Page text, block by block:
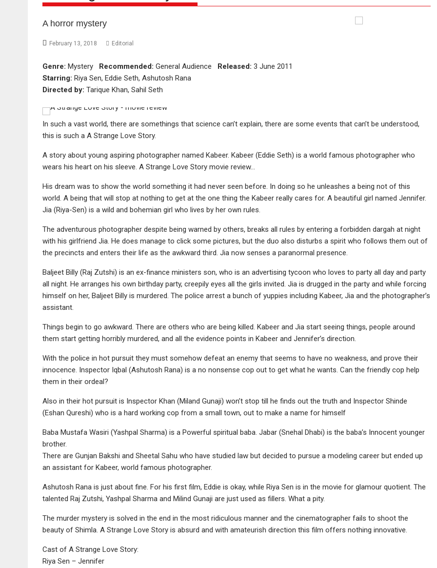
A horror mystery
February 13, 2018 Editorial
Genre: Mystery Recommended: General Audience Released: 3 June 2011
Starring: Riya Sen, Eddie Seth, Ashutosh Rana
Directed by: Tarique Khan, Sahil Seth
In such a vast world, there are somethings that science can’t explain, there are some events that can’t be understood,
this is such a A Strange Love Story.
A story about young aspiring photographer named Kabeer. Kabeer (Eddie Seth) is a world famous photographer who
wears his heart on his sleeve. A Strange Love Story movie review…
His dream was to show the world something it had never seen before. In doing so he unleashes a being not of this
world. A being that will stop at nothing to get at the one thing the Kabeer really cares for. A beautiful girl named Jennifer.
Jia (Riya-Sen) is a wild and bohemian girl who lives by her own rules.
The adventurous photographer despite being warned by others, breaks all rules by entering a forbidden dargah at night
with his girlfriend Jia. He does manage to click some pictures, but the duo also disturbs a spirit who follows them out of
the precincts and enters their life as the awkward third. Jia now senses a paranormal presence.
Baljeet Billy (Raj Zutshi) is an ex-finance ministers son, who is an advertising tycoon who loves to party all day and party
all night. He arranges his own birthday party, creepily eyes all the girls invited. Jia is drugged in the party and while forcing
himself on her, Baljeet Billy is murdered. The police arrest a bunch of yuppies including Kabeer, Jia and the photographer’s
assistant.
Things begin to go awkward. There are others who are being killed. Kabeer and Jia start seeing things, people around
them start getting horribly murdered, and all the evidence points in Kabeer and Jennifer’s direction.
With the police in hot pursuit they must somehow defeat an enemy that seems to have no weakness, and prove their
innocence. Inspector Iqbal (Ashutosh Rana) is a no nonsense cop out to get what he wants. Can the friendly cop help
them in their ordeal?
Also in their hot pursuit is Inspector Khan (Miland Gunaji) won’t stop till he finds out the truth and Inspector Shinde
(Eshan Qureshi) who is a hard working cop from a small town, out to make a name for himself
Baba Mustafa Wasiri (Yashpal Sharma) is a Powerful spiritual baba. Jabar (Snehal Dhabi) is the baba’s Innocent younger
brother.
There are Gunjan Bakshi and Sheetal Sahu who have studied law but decided to pursue a modeling career but ended up
an assistant for Kabeer, world famous photographer.
Ashutosh Rana is just about fine. For his first film, Eddie is okay, while Riya Sen is in the movie for glamour quotient. The
talented Raj Zutshi, Yashpal Sharma and Milind Gunaji are just used as fillers. What a pity.
The murder mystery is solved in the end in the most ridiculous manner and the cinematographer fails to shoot the
beauty of Shimla. A Strange Love Story is absurd and with amateurish direction this film offers nothing innovative.
Cast of A Strange Love Story:
Riya Sen – Jennifer